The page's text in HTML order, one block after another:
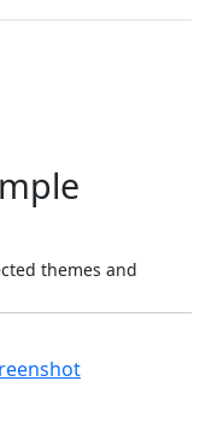
themes and